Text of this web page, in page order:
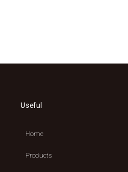
Useful
Home
Products